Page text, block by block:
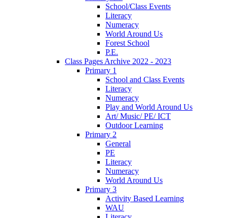
School/Class Events
Literacy
Numeracy
World Around Us
Forest School
P.E.
Class Pages Archive 2022 - 2023
Primary 1
School and Class Events
Literacy
Numeracy
Play and World Around Us
Art/ Music/ PE/ ICT
Outdoor Learning
Primary 2
General
PE
Literacy
Numeracy
World Around Us
Primary 3
Activity Based Learning
WAU